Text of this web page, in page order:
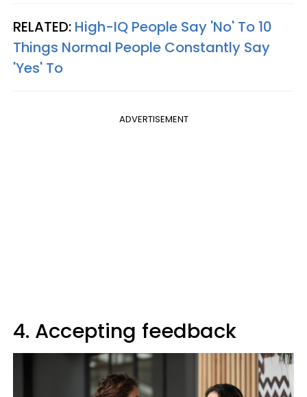
RELATED: High-IQ People Say 'No' To 10
Things Normal People Constantly Say
'Yes' To
ADVERTISEMENT
4. Accepting feedback